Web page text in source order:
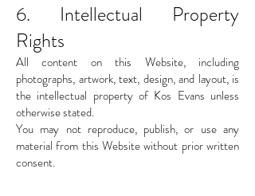
6. Intellectual Property
Rights
All content on this Website, including
photographs, artwork, text, design, and layout, is
the intellectual property of Kos Evans unless
otherwise stated.
You may not reproduce, publish, or use any
material from this Website without prior written
consent.